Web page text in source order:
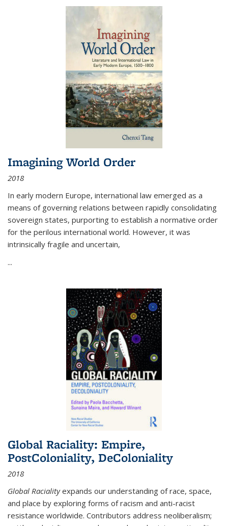
Imagining World Order
2018
In early modern Europe, international law emerged as a
means of governing relations between rapidly consolidating
sovereign states, purporting to establish a normative order
for the perilous international world. However, it was
intrinsically fragile and uncertain,
...
Global Raciality: Empire,
PostColoniality, DeColoniality
2018
Global Racialityexpands our understanding of race, space,
and place by exploring forms of racism and anti-racist
resistance worldwide. Contributors address neoliberalism;